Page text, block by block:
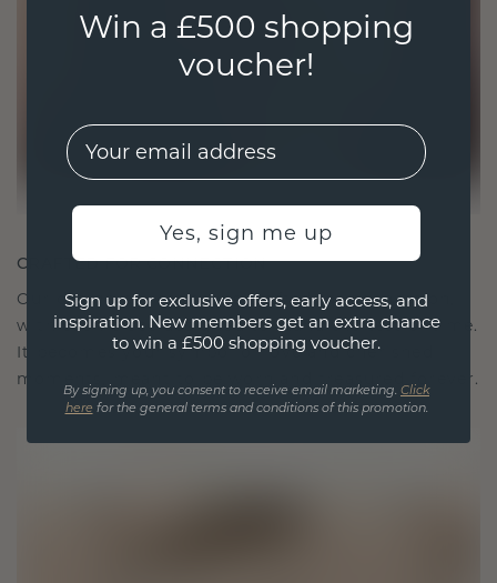
CRAFTED FOR CONNECTION
Our design philosophy is crafted for connection,
with each piece designed to stand the test of time.
It becomes your symbol of love and cherished
moments, meant to be worn and treasured forever.
Win a £500 shopping
voucher!
EMail
Yes, sign me up
Sign up for exclusive offers, early access, and
inspiration. New members get an extra chance
to win a £500 shopping voucher.
By signing up, you consent to receive email marketing. Click
here for the general terms and conditions of this promotion.